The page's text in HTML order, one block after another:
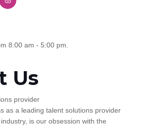
8:00 am - 5:00 pm.
Us
provider
as a leading talent solutions provider
is our obsession with the